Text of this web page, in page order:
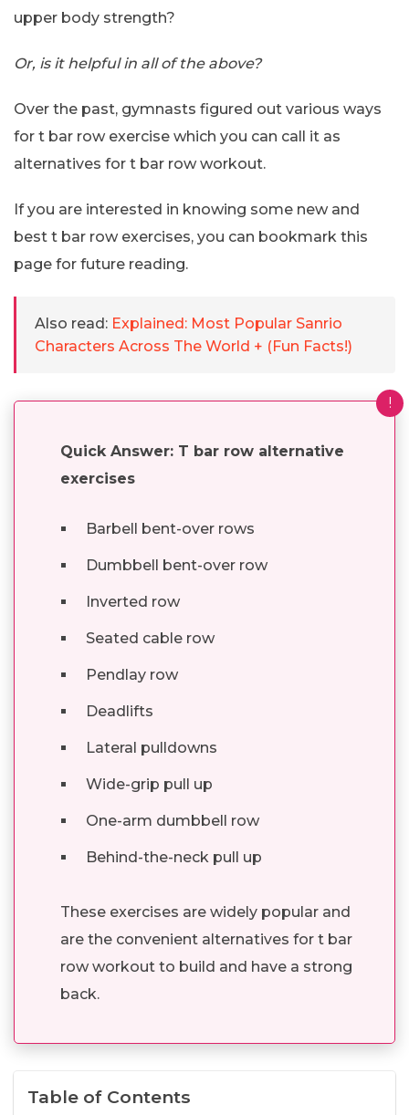
upper body strength?
Or, is it helpful in all of the above?
Over the past, gymnasts figured out various ways
for t bar row exercise which you can call it as
alternatives for t bar row workout.
If you are interested in knowing some new and
best t bar row exercises, you can bookmark this
page for future reading.
Also read: Explained: Most Popular Sanrio
Characters Across The World + (Fun Facts!)
!
Quick Answer: T bar row alternative
exercises
Barbell bent-over rows
Dumbbell bent-over row
Inverted row
Seated cable row
Pendlay row
Deadlifts
Lateral pulldowns
Wide-grip pull up
One-arm dumbbell row
Behind-the-neck pull up
These exercises are widely popular and
are the convenient alternatives for t bar
row workout to build and have a strong
back.
Table of Contents